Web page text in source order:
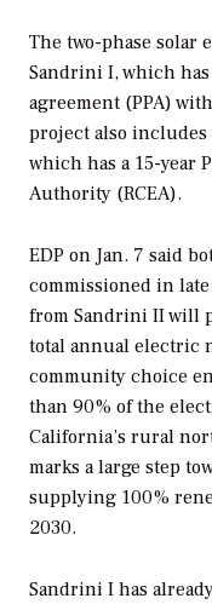
The two-phase solar
Sandrini I, which has
agreement (PPA)
project also
which has a 15-year
Authority (RCEA).
EDP on Jan. 7 said
commissioned in
from Sandrini II will
total annual electric
community choice
than 90% of the
California’s rural
marks a large step
supplying 100%
2030.
Sandrini I has